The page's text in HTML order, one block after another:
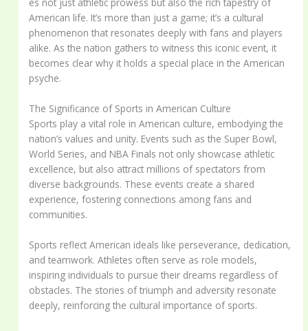
es not just athletic prowess but also the rich tapestry of
American life. It’s more than just a game; it’s a cultural
phenomenon that resonates deeply with fans and players
alike. As the nation gathers to witness this iconic event, it
becomes clear why it holds a special place in the American
psyche.
The Significance of Sports in American Culture
Sports play a vital role in American culture, embodying the
nation’s values and unity. Events such as the Super Bowl,
World Series, and NBA Finals not only showcase athletic
excellence, but also attract millions of spectators from
diverse backgrounds. These events create a shared
experience, fostering connections among fans and
communities.
Sports reflect American ideals like perseverance, dedication,
and teamwork. Athletes often serve as role models,
inspiring individuals to pursue their dreams regardless of
obstacles. The stories of triumph and adversity resonate
deeply, reinforcing the cultural importance of sports.